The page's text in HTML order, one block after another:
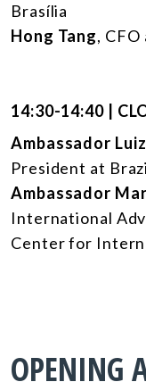
Brasília
Hong Tang, CFO
14:30-14:40 |
Ambassador
President at
Ambassador
International
Center for
OPENING